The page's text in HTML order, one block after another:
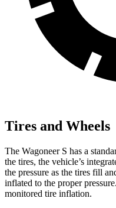
Tires and Wheels
The Wagoneer S has a
the tires, the vehicle’s
the pressure as the tires fill
inflated to the proper
monitored tire inflation.